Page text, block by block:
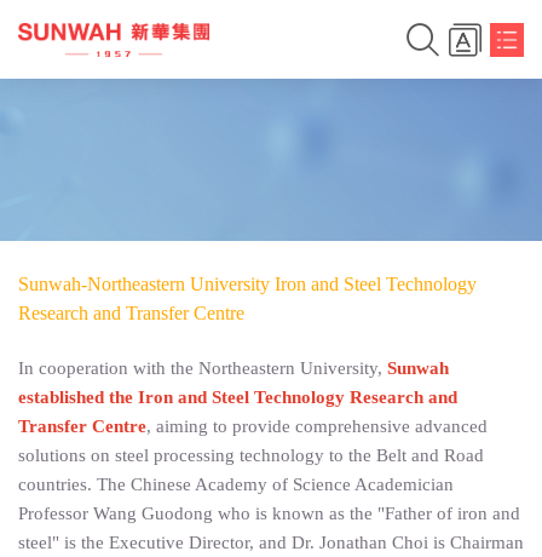
简体中文
繁体中文
English
Sunwah-Northeastern University Iron and Steel Technology
Research and Transfer Centre
In cooperation with the Northeastern University, Sunwah
established the Iron and Steel Technology Research and
Transfer Centre, aiming to provide comprehensive advanced
solutions on steel processing technology to the Belt and Road
countries. The Chinese Academy of Science Academician
Professor Wang Guodong who is known as the "Father of iron and
steel" is the Executive Director, and Dr. Jonathan Choi is Chairman